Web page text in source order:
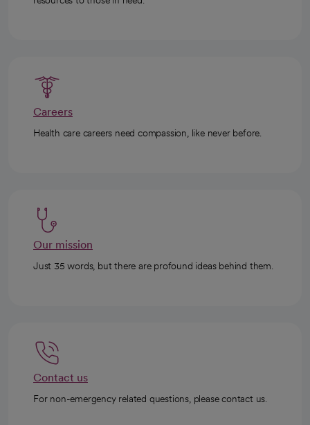
Careers
Health care careers need compassion, like never before.
Our mission
Just 35 words, but there are profound ideas behind them.
Contact us
For non-emergency related questions, please contact us.